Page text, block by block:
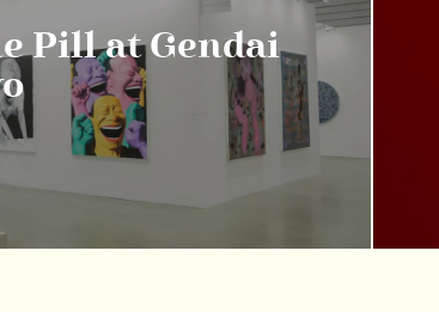
Pill at Gendai